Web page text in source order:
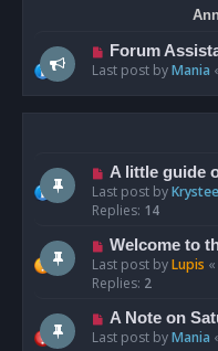
Forum
Last post byMania
A little guide
Last post by
Replies: 14
Welcome to
Last post byLupis «
Replies: 2
A Note on
Last post byMania